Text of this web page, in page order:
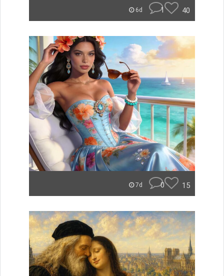
6d 1 40
7d 0 15